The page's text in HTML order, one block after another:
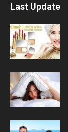
Last Update